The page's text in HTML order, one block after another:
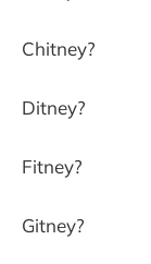
Chitney?
Ditney?
Fitney?
Gitney?